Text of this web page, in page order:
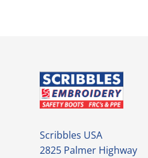
Scribbles USA
2825 Palmer Highway